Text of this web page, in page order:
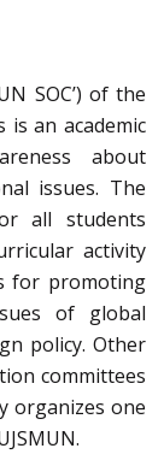
SOC’) of the
is an academic
about
issues. The
all students
activity
for promoting
of global
policy. Other
committees
organizes one